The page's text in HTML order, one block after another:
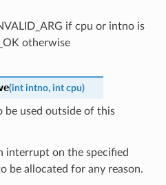
if cpu or intno is
otherwise
(int intno, int cpu)
be used outside of this
interrupt on the specified
be allocated for any reason.